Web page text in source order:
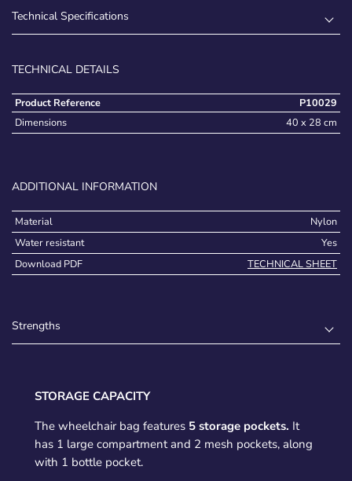
Technical Specifications
TECHNICAL DETAILS
Product Reference
P10029
Dimensions
40 x 28 cm
ADDITIONAL INFORMATION
Material
Nylon
Water resistant
Yes
Download PDF
TECHNICAL SHEET
Strengths
STORAGE CAPACITY
The wheelchair bag features 5 storage pockets. It
has 1 large compartment and 2 mesh pockets, along
with 1 bottle pocket.